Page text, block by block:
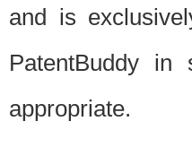
and is
PatentBuddy
appropriate.